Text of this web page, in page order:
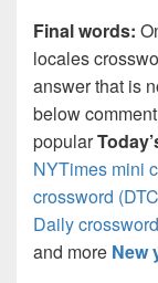
Final words:
locales
answer that is
below
popular
NYTimes mini
crossword
Daily crossword
and more New